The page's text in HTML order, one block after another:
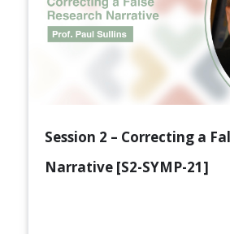
Session 2 – Correcting a
Narrative [S2-SYMP-21]